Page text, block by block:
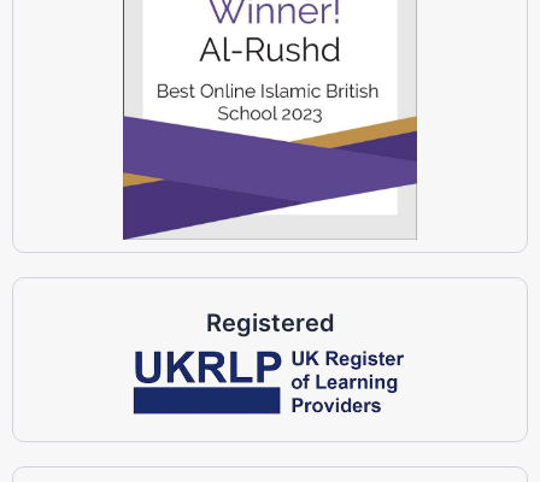
Registered